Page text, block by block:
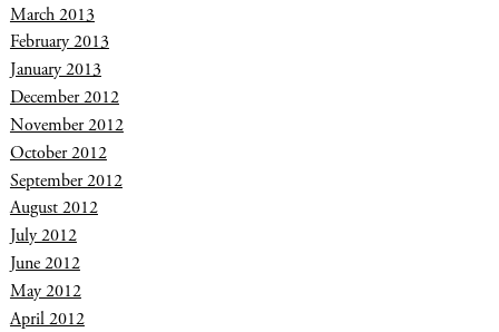
March 2013
February 2013
January 2013
December 2012
November 2012
October 2012
September 2012
August 2012
July 2012
June 2012
May 2012
April 2012